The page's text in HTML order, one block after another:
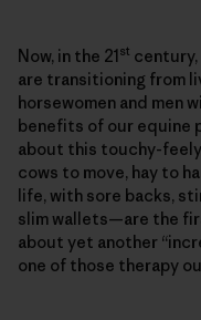
Now, in the 21st century,
are transitioning from
horsewomen and men
benefits of our equine
about this touchy-
cows to move, hay to
life, with sore backs,
slim wallets—are the
about yet another
one of those therapy